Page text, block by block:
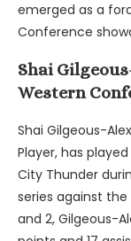
emerged as a
Conference
Shai
Western
Shai Gilgeous-
Player, has
City Thunder
series against the
and 2, Gilgeous-